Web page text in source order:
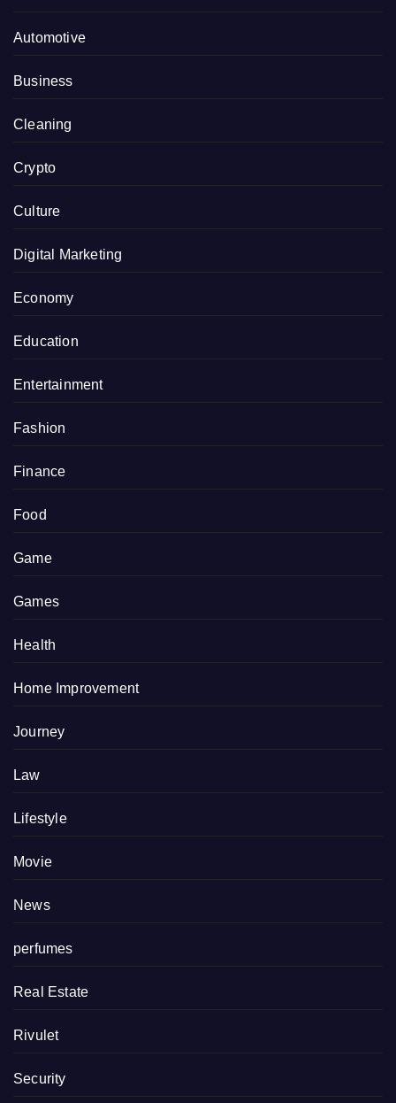
Automotive
Business
Cleaning
Crypto
Culture
Digital Marketing
Economy
Education
Entertainment
Fashion
Finance
Food
Game
Games
Health
Home Improvement
Journey
Law
Lifestyle
Movie
News
perfumes
Real Estate
Rivulet
Security